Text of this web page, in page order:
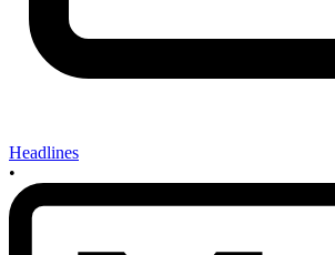
Headlines
•